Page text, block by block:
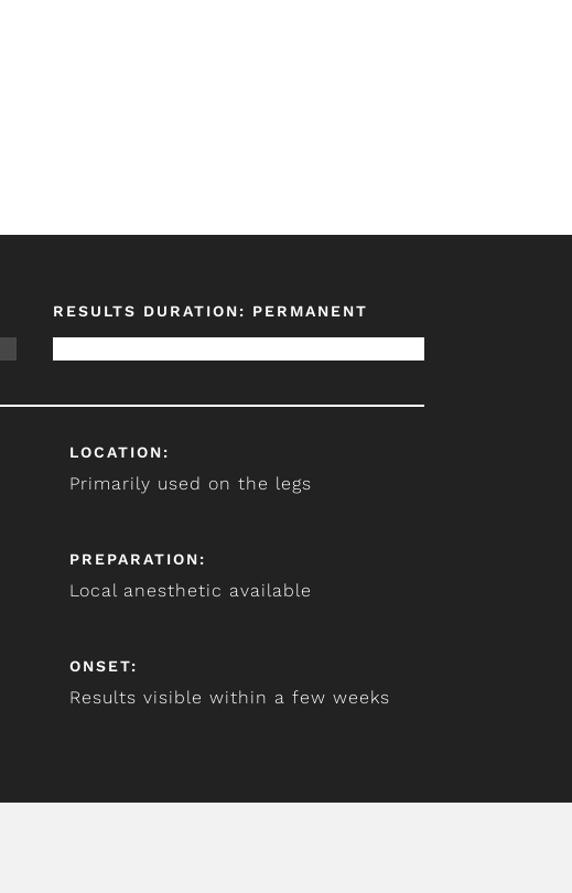
RESULTS DURATION: PERMANENT
LOCATION:
Primarily used on the legs
PREPARATION:
Local anesthetic available
ONSET:
Results visible within a few weeks